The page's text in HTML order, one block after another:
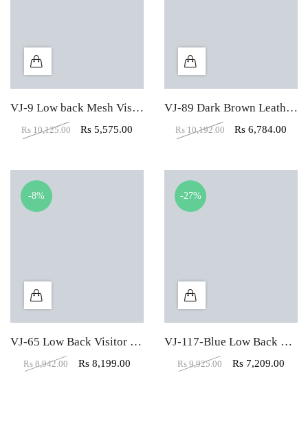
VJ-9 Low back Mesh Visitor Office Chair
Rs 10,125.00 Rs5,575.00
VJ-89 Dark Brown Leather Visitor LB Office Chair
Rs 10,192.00 Rs6,784.00
-8%
VJ-65 Low Back Visitor Office Chair
Rs8,942.00 Rs 8,199.00
-27%
VJ-117-Blue Low Back Mesh Fabric Padded Visitor Chair
Rs9,925.00 Rs 7,209.00